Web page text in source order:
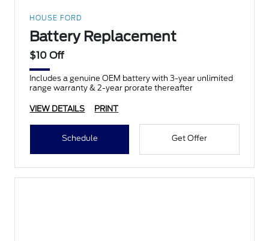
HOUSE FORD
Battery Replacement
$10 Off
Includes a genuine OEM battery with 3-year unlimited
range warranty & 2-year prorate thereafter
VIEW DETAILS PRINT
Schedule Get Offer